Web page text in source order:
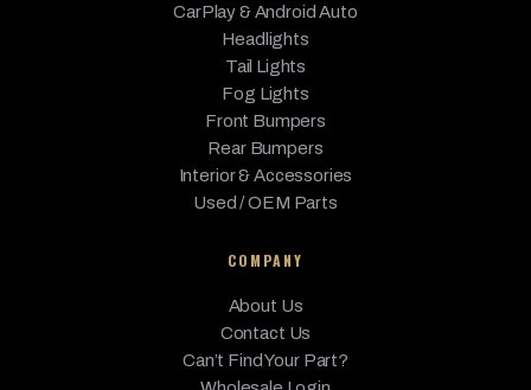
CarPlay & Android Auto
Headlights
Tail Lights
Fog Lights
Front Bumpers
Rear Bumpers
Interior & Accessories
Used / OEM Parts
COMPANY
About Us
Contact Us
Can’t Find Your Part?